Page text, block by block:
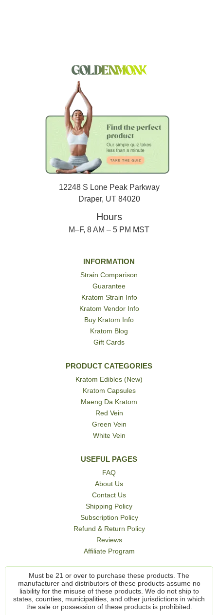
12248 S Lone Peak Parkway
Draper, UT 84020
Hours
M–F, 8 AM – 5 PM MST
INFORMATION
Strain Comparison
Guarantee
Kratom Strain Info
Kratom Vendor Info
Buy Kratom Info
Kratom Blog
Gift Cards
PRODUCT CATEGORIES
Kratom Edibles (New)
Kratom Capsules
Maeng Da Kratom
Red Vein
Green Vein
White Vein
USEFUL PAGES
FAQ
About Us
Contact Us
Shipping Policy
Subscription Policy
Refund & Return Policy
Reviews
Affiliate Program
Must be 21 or over to purchase these products. The
manufacturer and distributors of these products assume no
liability for the misuse of these products. We do not ship to
states, counties, municipalities, and other jurisdictions in which
the sale or possession of these products is prohibited.